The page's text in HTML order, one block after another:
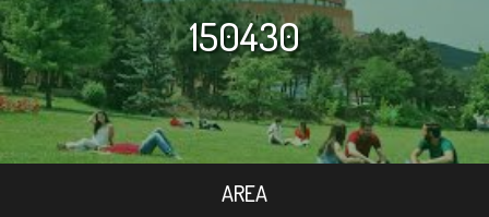
150430
AREA